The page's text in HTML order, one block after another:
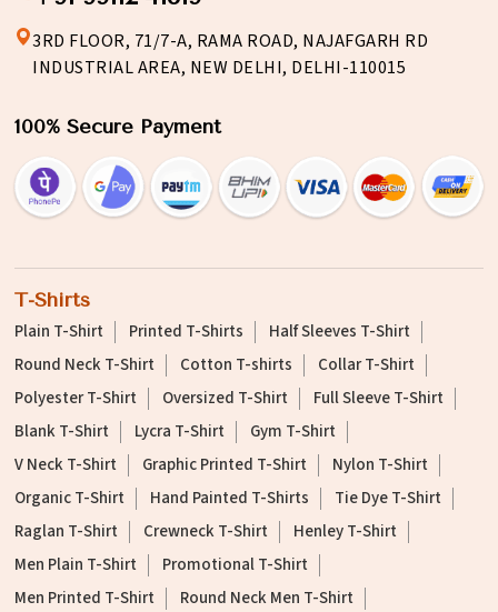
3RD FLOOR, 71/7-A, RAMA ROAD, NAJAFGARH RD
INDUSTRIAL AREA, NEW DELHI, DELHI-110015
100% Secure Payment
T-Shirts
Plain T-Shirt Printed T-Shirts
Half Sleeves T-Shirt
Round Neck T-Shirt
Cotton T-shirts
Collar T-Shirt
Polyester T-Shirt
Oversized T-Shirt
Full Sleeve T-Shirt
Blank T-Shirt
Lycra T-Shirt
Gym T-Shirt
V Neck T-Shirt
Graphic Printed T-Shirt
Nylon T-Shirt
Organic T-Shirt
Hand Painted T-Shirts
Tie Dye T-Shirt
Raglan T-Shirt
Crewneck T-Shirt
Henley T-Shirt
Men Plain T-Shirt
Promotional T-Shirt
Men Printed T-Shirt
Round Neck Men T-Shirt